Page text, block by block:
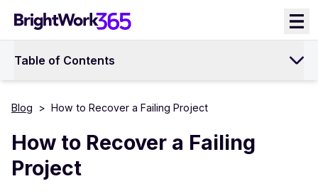
content
Table of Contents
Blog > How to Recover a Failing Project
How to Recover a Failing
Project